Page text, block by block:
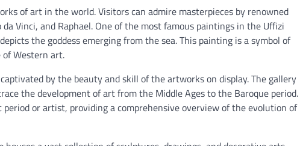
of art in the world. Visitors can admire masterpieces by renowned
Vinci, and Raphael. One of the most famous paintings in the Uffizi
the goddess emerging from the sea. This painting is a symbol of
of Western art.
by the beauty and skill of the artworks on display. The gallery
the development of art from the Middle Ages to the Baroque period.
or artist, providing a comprehensive overview of the evolution of